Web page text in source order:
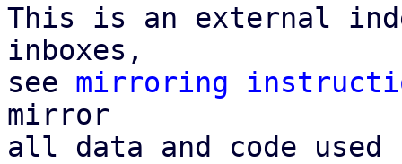
This is an external
inboxes,
see mirroring
mirror
all data and code